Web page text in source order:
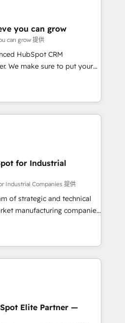
& Marketing Alignment +
Integrations & Data
we build. We fix what others
reality—practical
5% globally in client
companies ready to
you can grow
can grow 提供
HubSpot CRM
We make sure to put your
goals first and think along
are only satisfied once
Sales & Service
- Complex data
integrations (e.g. MS
AX, SAP, Exact, AFAS) We
in the SME sector
SaaS, business services and
a step-by-step
that focuses on user
processes and
– We believe you can grow!
for Industrial
Industrial Companies 提供
of strategic and technical
manufacturing companies
specialize in delivering
results by leveraging
data to fuel success.
Solutions: -
Inbound Marketing -
CMS Website
Elite Partner —